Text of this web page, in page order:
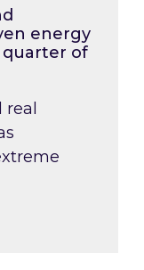
energy
quarter of
real